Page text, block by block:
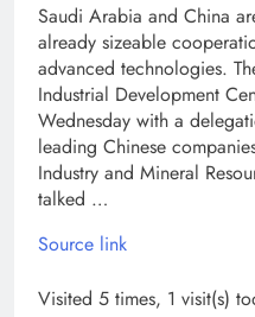
Saudi Arabia and China
already sizeable
advanced technologies.
Industrial Development
Wednesday with a
leading Chinese
Industry and Mineral
talked …
Source link
Visited 5 times, 1 visit(s)